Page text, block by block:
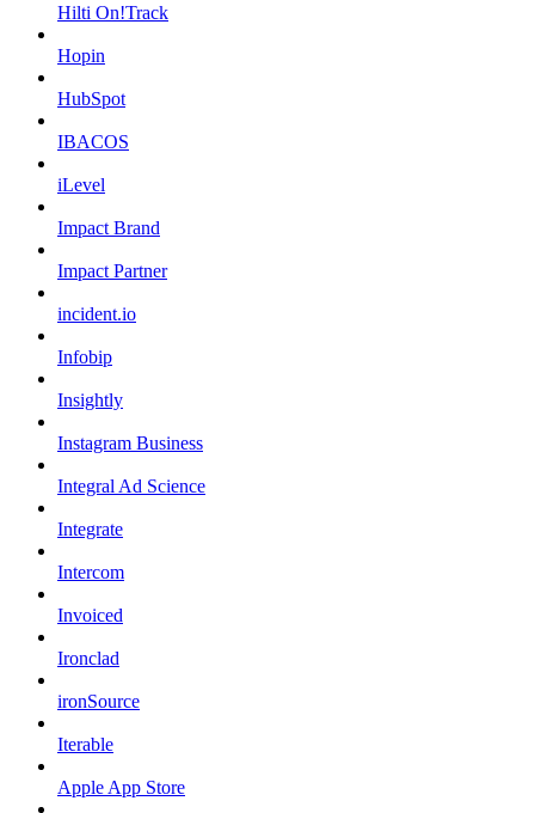
Hilti On!Track
Hopin
HubSpot
IBACOS
iLevel
Impact Brand
Impact Partner
incident.io
Infobip
Insightly
Instagram Business
Integral Ad Science
Integrate
Intercom
Invoiced
Ironclad
ironSource
Iterable
Apple App Store